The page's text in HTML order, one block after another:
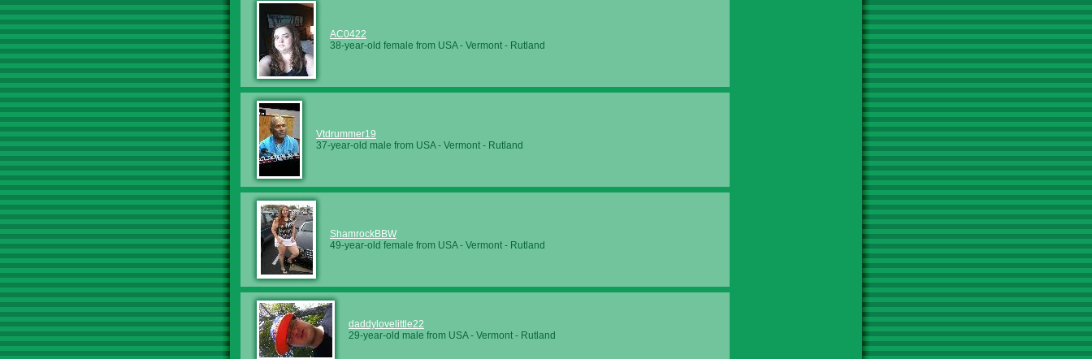
AC0422
38-year-old female from USA - Vermont - Rutland
Vtdrummer19
37-year-old male from USA - Vermont - Rutland
ShamrockBBW
49-year-old female from USA - Vermont - Rutland
daddylovelittle22
29-year-old male from USA - Vermont - Rutland